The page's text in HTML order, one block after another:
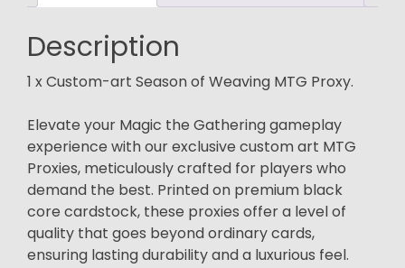
Description
1 x Custom-art Season of Weaving MTG Proxy.
Elevate your Magic the Gathering gameplay
experience with our exclusive custom art MTG
Proxies, meticulously crafted for players who
demand the best. Printed on premium black
core cardstock, these proxies offer a level of
quality that goes beyond ordinary cards,
ensuring lasting durability and a luxurious feel.